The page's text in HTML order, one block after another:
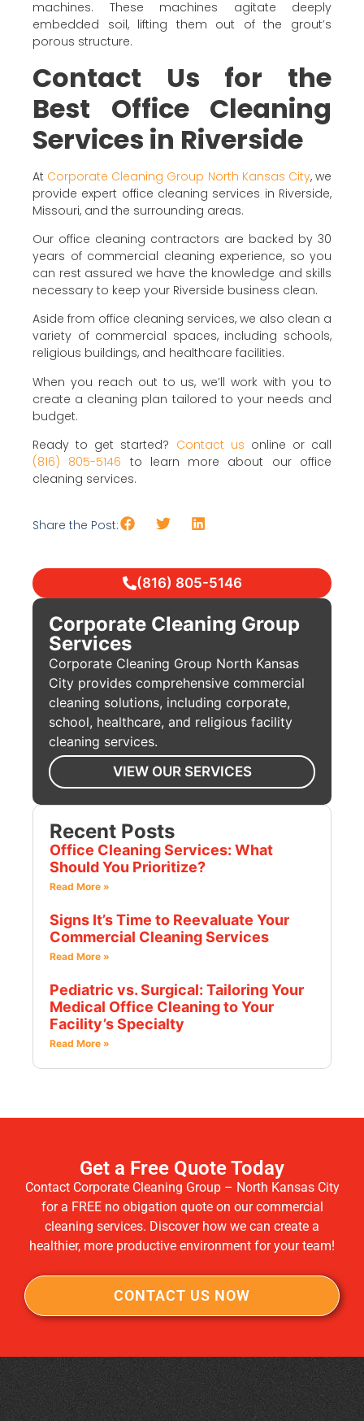
machines. These machines agitate deeply
embedded soil, lifting them out of the grout’s
porous structure.
Contact Us for the
Best Office Cleaning
Services in Riverside
At Corporate Cleaning Group North Kansas City, we
provide expert office cleaning services in Riverside,
Missouri, and the surrounding areas.
Our office cleaning contractors are backed by 30
years of commercial cleaning experience, so you
can rest assured we have the knowledge and skills
necessary to keep your Riverside business clean.
Aside from office cleaning services, we also clean a
variety of commercial spaces, including schools,
religious buildings, and healthcare facilities.
When you reach out to us, we’ll work with you to
create a cleaning plan tailored to your needs and
budget.
Ready to get started? Contact us online or call
(816) 805-5146 to learn more about our office
cleaning services.
Share the Post:
(816) 805-5146
Corporate Cleaning Group
Services
Corporate Cleaning Group North Kansas
City provides comprehensive commercial
cleaning solutions, including corporate,
school, healthcare, and religious facility
cleaning services.
VIEW OUR SERVICES
Recent Posts
Office Cleaning Services: What
Should You Prioritize?
Read More »
Signs It’s Time to Reevaluate Your
Commercial Cleaning Services
Read More »
Pediatric vs. Surgical: Tailoring Your
Medical Office Cleaning to Your
Facility’s Specialty
Read More »
Get a Free Quote Today
Contact Corporate Cleaning Group – North Kansas City
for a FREE no obigation quote on our commercial
cleaning services. Discover how we can create a
healthier, more productive environment for your team!
CONTACT US NOW